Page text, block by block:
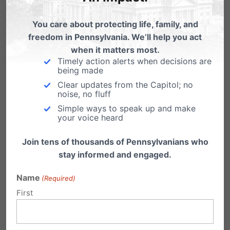
Related Posts
PA Marriage Case Set for June
Our Pennsylvania marriage law, the Defense
of Marriage Act (DOMA), is now set to go…
Volleyball and the PA Marriage
Amendment
Today as I listened to the State Senate pay
Gay Marriage Up for Debate in Pa.
"What bad thing will happen if equality is
in reference…
You care about protecting life, family, and
freedom in Pennsylvania. We’ll help you act
when it matters most.
Timely action alerts when decisions are
being made
Clear updates from the Capitol; no
noise, no fluff
Simple ways to speak up and make
your voice heard
Join tens of thousands of Pennsylvanians who
stay informed and engaged.
Name (Required)
First